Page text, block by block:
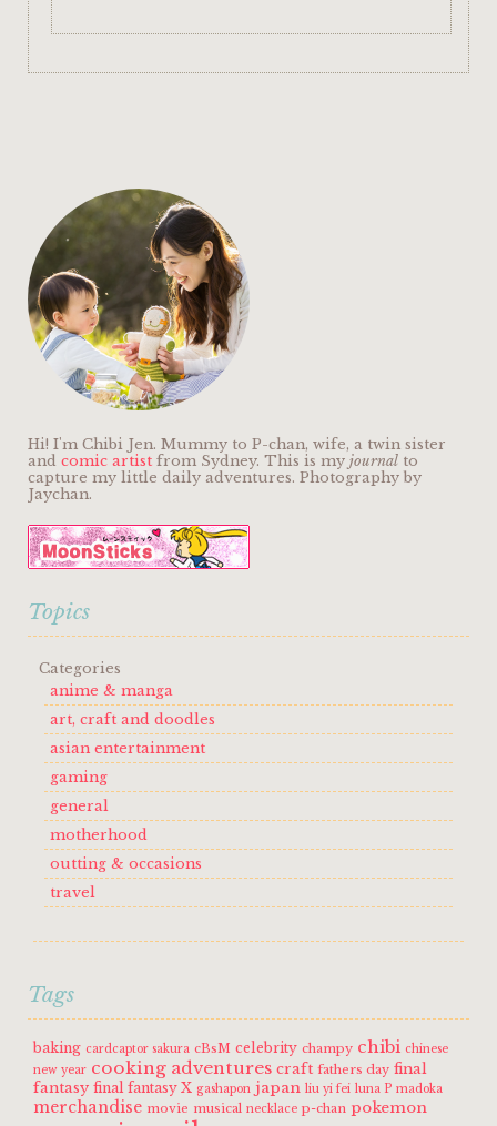
Hi! I'm Chibi Jen. Mummy to P-chan, wife, a twin sister
and comic artist from Sydney. This is my journal to
capture my little daily adventures. Photography by
Jaychan.
Topics
Categories
anime & manga
art, craft and doodles
asian entertainment
gaming
general
motherhood
outting & occasions
travel
Tags
baking cardcaptor sakura cBsM celebrity champy chibi chinese
new year cooking adventures craft fathers day final
fantasy final fantasy X gashapon japan liu yi fei luna P madoka
merchandise movie musical necklace p-chan pokemon